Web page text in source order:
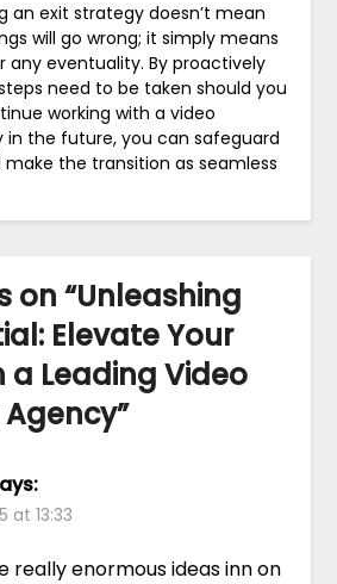
an exit strategy doesn’t mean
will go wrong; it simply means
any eventuality. By proactively
need to be taken should you
working with a video
the future, you can safeguard
the transition as seamless
on “Unleashing
Elevate Your
a Leading Video
”
at 13:33
really enormous ideas inn on